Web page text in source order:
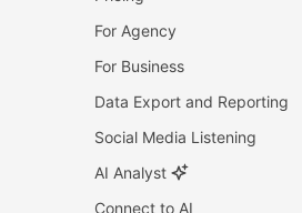
For Agency
For Business
Data Export and Reporting
Social Media Listening
AI Analyst
Connect to AI